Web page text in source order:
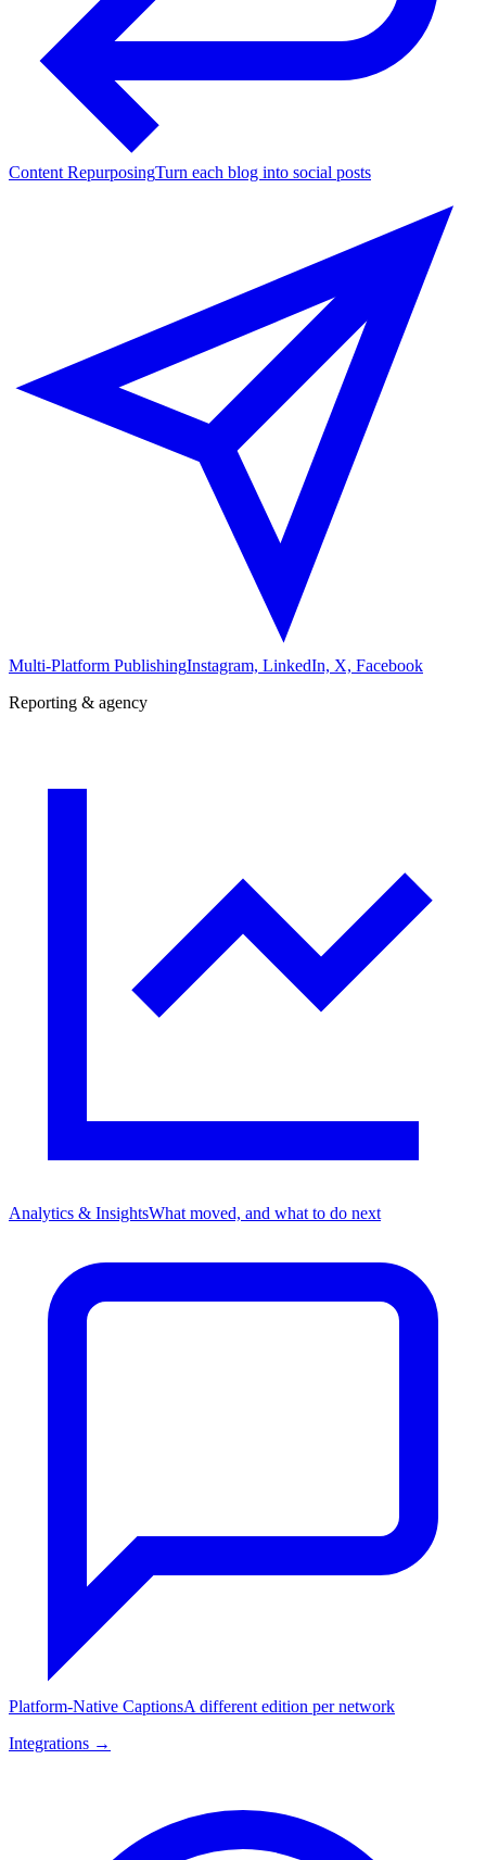
Content RepurposingTurn each blog into social posts
Multi-Platform PublishingInstagram, LinkedIn, X, Facebook
Reporting & agency
Analytics & InsightsWhat moved, and what to do next
Platform-Native CaptionsA different edition per network
Integrations →